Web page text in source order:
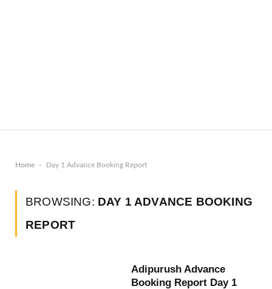
Home - Day 1 Advance Booking Report
BROWSING: DAY 1 ADVANCE BOOKING
REPORT
Adipurush Advance
Booking Report Day 1